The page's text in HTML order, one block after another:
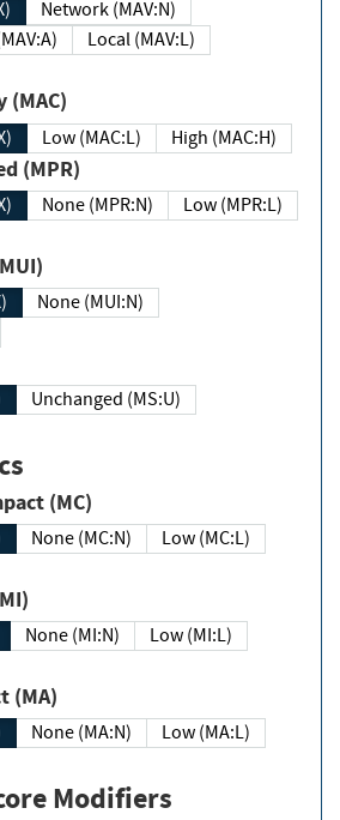
Network (MAV:N)
(MAV:A)
Local (MAV:L)
(MAC)
Low (MAC:L) High (MAC:H)
(MPR)
None (MPR:N)
Low (MPR:L)
None (MUI:N)
Unchanged (MS:U)
Impact (MC)
None (MC:N)
Low (MC:L)
Impact (MI)
None (MI:N)
Low (MI:L)
(MA)
None (MA:N)
Low (MA:L)
Modifiers